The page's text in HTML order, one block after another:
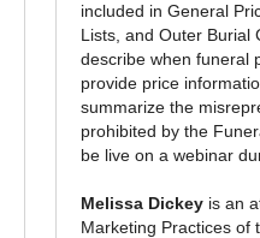
included in General
Lists, and Outer Burial
describe when funeral
provide price
summarize the
prohibited by the
be live on a webinar
Melissa Dickey is an
Marketing Practices of